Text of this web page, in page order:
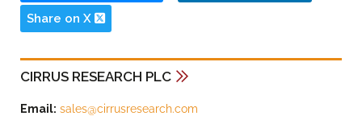
Share on X
CIRRUS RESEARCH PLC
Email: sales@cirrusresearch.com